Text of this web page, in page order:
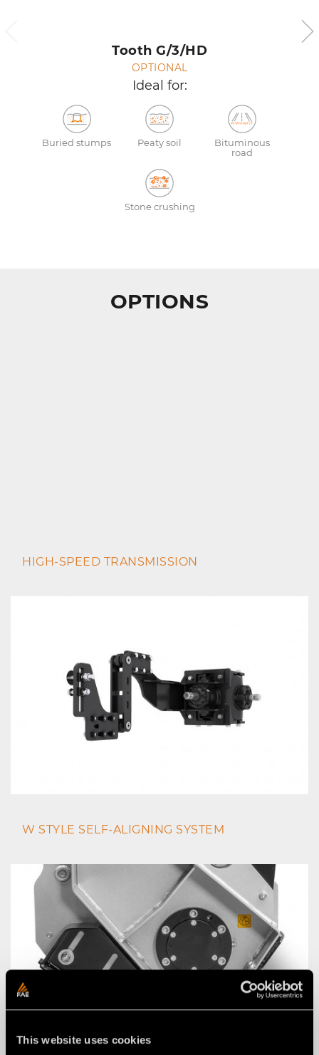
This website uses cookies
Tooth G/3/HD
OPTIONAL
Ideal for:
Buried stumps Peaty soil
Bituminous
road
Stone crushing
OPTIONS
HIGH-SPEED TRANSMISSION
W STYLE SELF-ALIGNING SYSTEM